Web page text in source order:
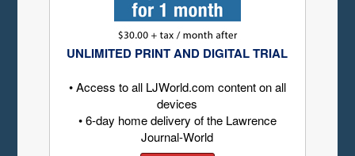
UNLIMITED PRINT AND DIGITAL TRIAL
• Access to all LJWorld.com content on all
devices
• 6-day home delivery of the Lawrence
Journal-World